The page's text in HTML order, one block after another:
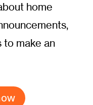
home
to make an